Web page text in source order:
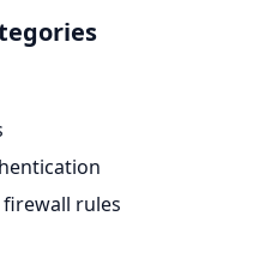
rules